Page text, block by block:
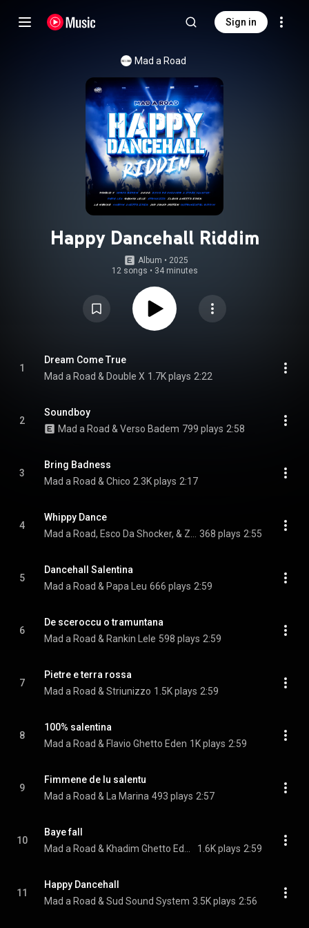
Sign in
Mad a Road
Happy Dancehall Riddim
Album • 2025
12 songs • 34 minutes
1
Dream Come True
Mad a Road & Double X 1.7K plays 2:22
2
Soundboy
Mad a Road & Verso Badem 799 plays 2:58
3
Bring Badness
Mad a Road & Chico 2.3K plays 2:17
4
Whippy Dance
368 plays 2:55
5
Dancehall Salentina
Mad a Road & Papa Leu 666 plays 2:59
6
De sceroccu o tramuntana
Mad a Road & Rankin Lele 598 plays 2:59
7
Pietre e terra rossa
Mad a Road & Striunizzo 1.5K plays 2:59
8
100% salentina
Mad a Road & Flavio Ghetto Eden 1K plays 2:59
9
Fimmene de lu salentu
Mad a Road & La Marina 493 plays 2:57
10
Baye fall
1.6K plays 2:59
11
Happy Dancehall
Mad a Road & Sud Sound System 3.5K plays 2:56